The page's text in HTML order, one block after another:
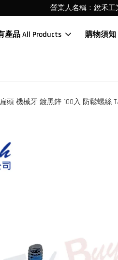
營業人名稱：銳禾工
產品 All Products 購物須知
頭 機械牙 鍍黑鋅 100入 防鬆螺絲